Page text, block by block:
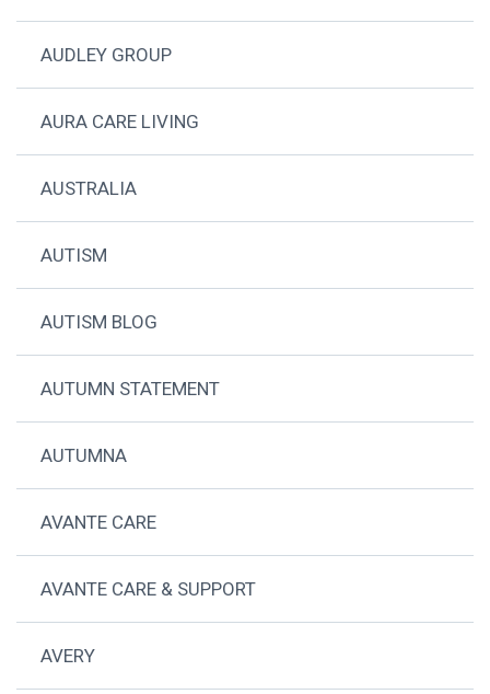
AUDLEY GROUP
AURA CARE LIVING
AUSTRALIA
AUTISM
AUTISM BLOG
AUTUMN STATEMENT
AUTUMNA
AVANTE CARE
AVANTE CARE & SUPPORT
AVERY